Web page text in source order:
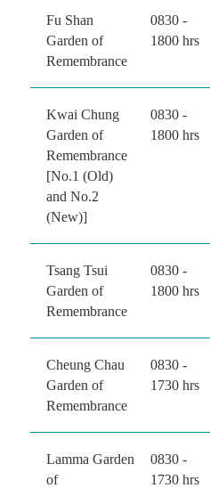
Fu Shan
Garden of
Remembrance
0830 -
1800 hrs
Kwai Chung
Garden of
Remembrance
[No.1 (Old)
and No.2
(New)]
0830 -
1800 hrs
Tsang Tsui
Garden of
Remembrance
0830 -
1800 hrs
Cheung Chau
Garden of
Remembrance
0830 -
1730 hrs
Lamma Garden
of
0830 -
1730 hrs